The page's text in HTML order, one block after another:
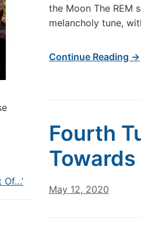
Of…’
the Moon The REM
melancholy tune,
Continue Reading →
Fourth
May 12, 2020